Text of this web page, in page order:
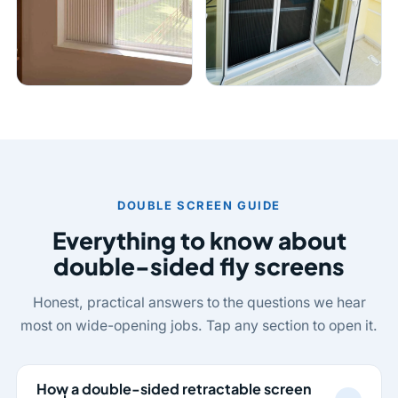
DOUBLE SCREEN GUIDE
Everything to know about
double-sided fly screens
Honest, practical answers to the questions we hear
most on wide-opening jobs. Tap any section to open it.
How a double-sided retractable screen